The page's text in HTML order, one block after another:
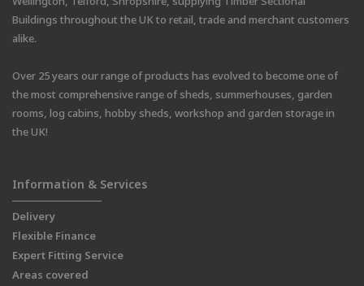
Buildings throughout the UK to retail, trade and merchant customers
alike.
Over 25 years our range of products has evolved to become one of
the most comprehensive range of sheds, summerhouses, garden
rooms, log cabins, hobby sheds, workshop and garden storage in
the UK!
Information & Services
Delivery
Flexible Finance
Expert Fitting Service
Areas covered